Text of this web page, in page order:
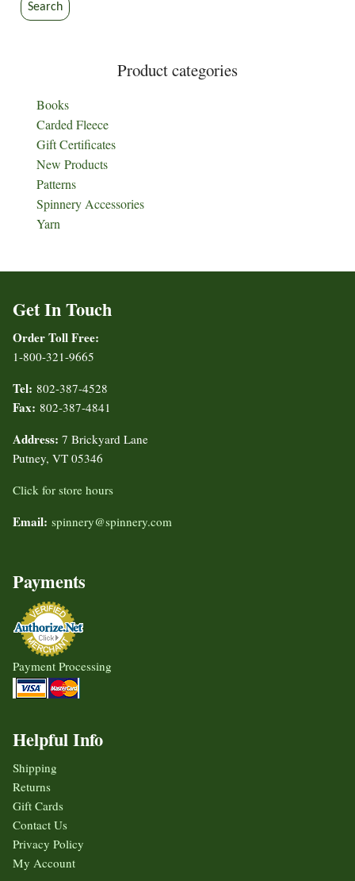
Search
Product categories
Books
Carded Fleece
Gift Certificates
New Products
Patterns
Spinnery Accessories
Yarn
Get In Touch
Order Toll Free:
1-800-321-9665
Tel: 802-387-4528
Fax: 802-387-4841
Address: 7 Brickyard Lane
Putney, VT 05346
Click for store hours
Email: spinnery@spinnery.com
Payments
Payment Processing
Helpful Info
Shipping
Returns
Gift Cards
Contact Us
Privacy Policy
My Account